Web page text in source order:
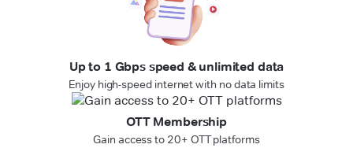
Up to 1 Gbps speed & unlimited data
Enjoy high-speed internet with no data limits
OTT Membership
Gain access to 20+ OTT platforms